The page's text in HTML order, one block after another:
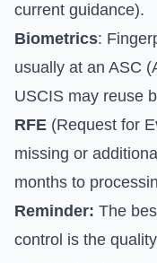
current guidance).
Biometrics:
usually at an ASC
USCIS may reuse
RFE (Request for
missing or
months to
Reminder: The
control is the